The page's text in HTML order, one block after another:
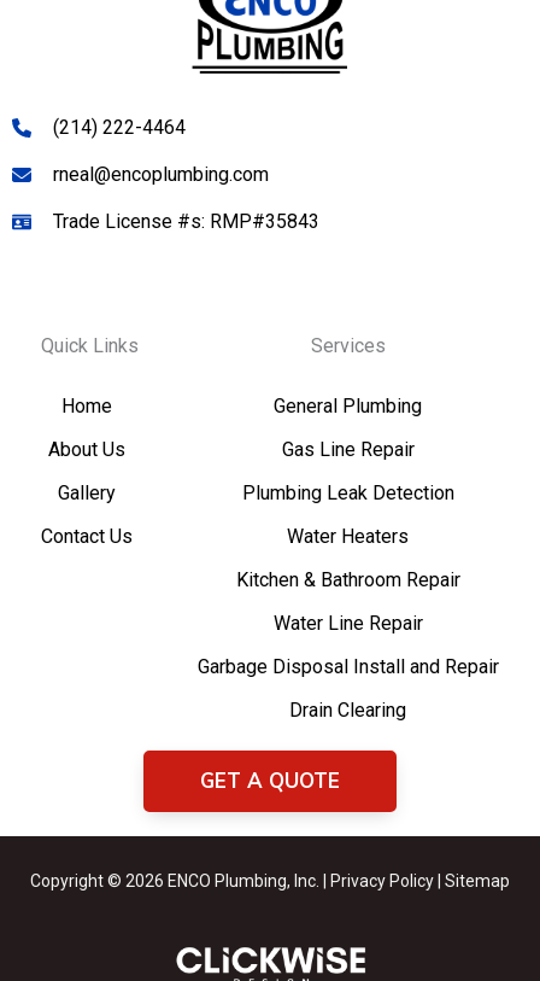
(214) 222-4464
rneal@encoplumbing.com
Trade License #s: RMP#35843
Quick Links
Home
About Us
Gallery
Contact Us
Services
General Plumbing
Gas Line Repair
Plumbing Leak Detection
Water Heaters
Kitchen & Bathroom Repair
Water Line Repair
Garbage Disposal Install and Repair
Drain Clearing
GET A QUOTE
Copyright © 2026 ENCO Plumbing, Inc. | Privacy Policy Sitemap